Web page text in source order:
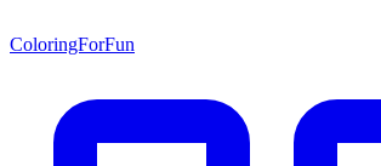
ColoringForFun